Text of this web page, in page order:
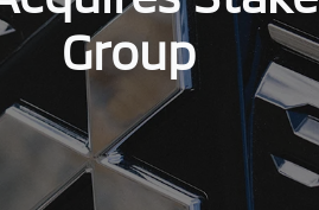
Group